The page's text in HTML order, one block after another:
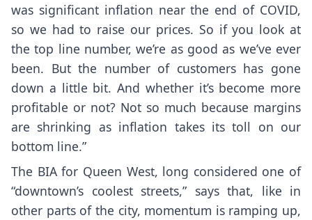
was significant inflation near the end of COVID,
so we had to raise our prices. So if you look at
the top line number, we’re as good as we’ve ever
been. But the number of customers has gone
down a little bit. And whether it’s become more
profitable or not? Not so much because margins
are shrinking as inflation takes its toll on our
bottom line.”
The BIA for Queen West, long considered one of
“downtown’s coolest streets,” says that, like in
other parts of the city, momentum is ramping up,